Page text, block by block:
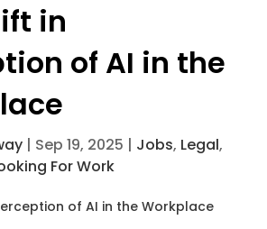
in
of AI in the
| Sep 19, 2025 | Jobs, Legal,
For Work